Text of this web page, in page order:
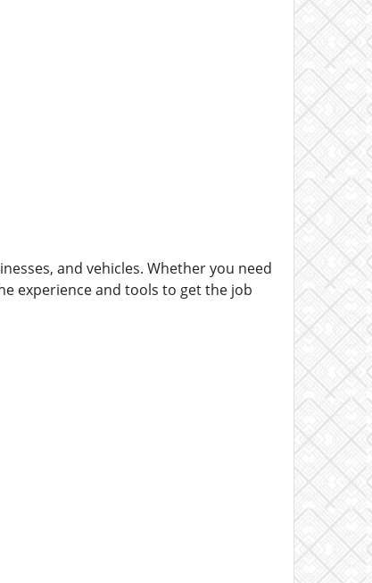
and vehicles. Whether you need
experience and tools to get the job